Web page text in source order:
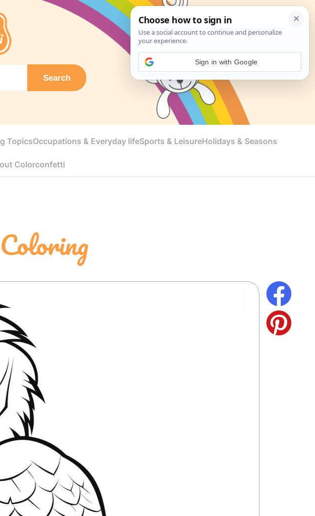
Search
TopicsOccupations & Everyday lifeSports & LeisureHolidays & Seasons
Colorconfetti
Sign in with Google